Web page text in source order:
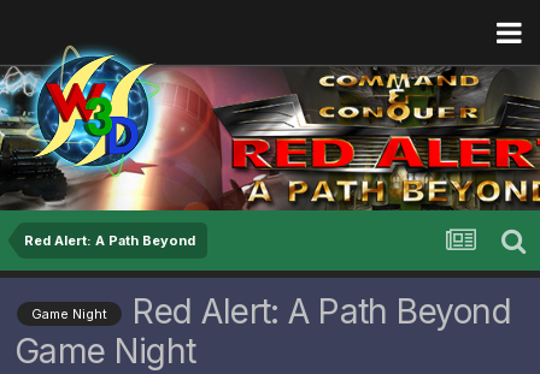
Red Alert: A Path Beyond
Game Night
Red Alert: A Path Beyond
Game Night